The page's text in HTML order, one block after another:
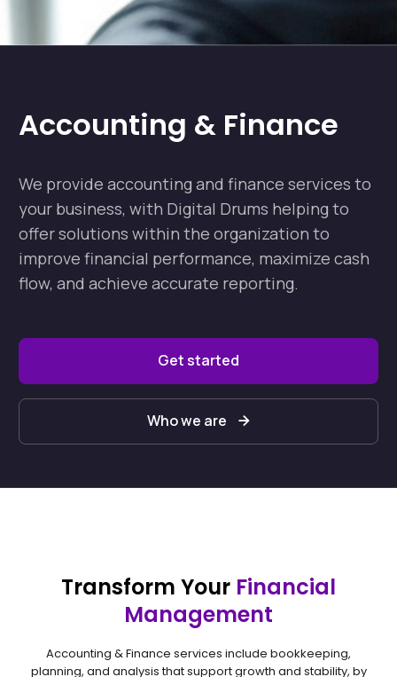
Accounting & Finance
We provide accounting and finance services to
your business, with Digital Drums helping to
offer solutions within the organization to
improve financial performance, maximize cash
flow, and achieve accurate reporting.
Get started
Who we are
Transform Your Financial
Management
Accounting & Finance services include bookkeeping,
planning, and analysis that support growth and stability, by